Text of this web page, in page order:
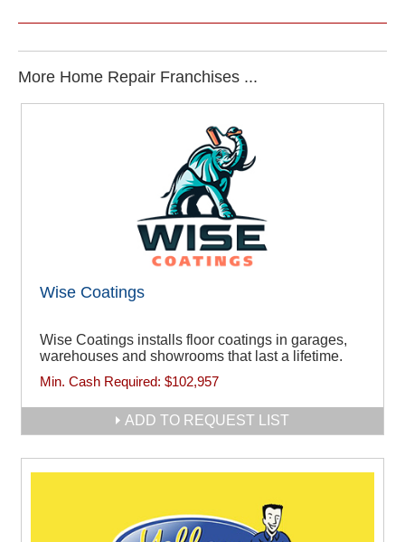
More Home Repair Franchises ...
Wise Coatings
Wise Coatings installs floor coatings in garages,
warehouses and showrooms that last a lifetime.
Min. Cash Required: $102,957
ADD TO REQUEST LIST